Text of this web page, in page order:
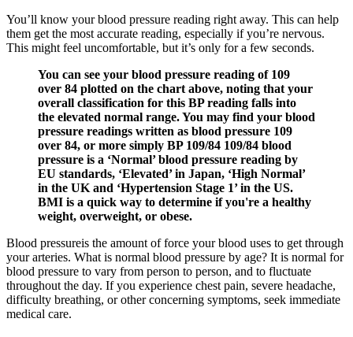
You’ll know your blood pressure reading right away. This can help
them get the most accurate reading, especially if you’re nervous.
This might feel uncomfortable, but it’s only for a few seconds.
You can see your blood pressure reading of 109
over 84 plotted on the chart above, noting that your
overall classification for this BP reading falls into
the elevated normal range. You may find your blood
pressure readings written as blood pressure 109
over 84, or more simply BP 109/84 109/84 blood
pressure is a ‘Normal’ blood pressure reading by
EU standards, ‘Elevated’ in Japan, ‘High Normal’
in the UK and ‘Hypertension Stage 1’ in the US.
BMI is a quick way to determine if you're a healthy
weight, overweight, or obese.
Blood pressureis the amount of force your blood uses to get through
your arteries. What is normal blood pressure by age? It is normal for
blood pressure to vary from person to person, and to fluctuate
throughout the day. If you experience chest pain, severe headache,
difficulty breathing, or other concerning symptoms, seek immediate
medical care.